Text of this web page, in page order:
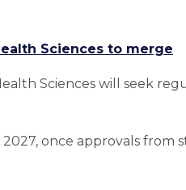
Sciences to merge
Sciences will seek
once approvals from